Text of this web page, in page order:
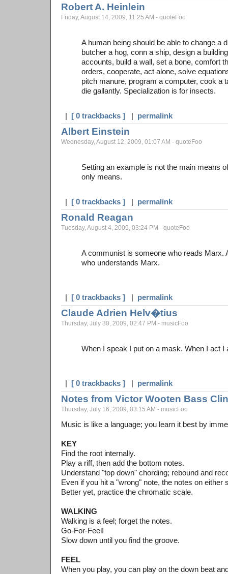
Robert A. Heinlein
Friday, August 14, 2009, 11:25 AM - quoteFoo
A human being should be able to change a
butcher a hog, conn a ship, design a
accounts, build a wall, set a bone, comfort
orders, cooperate, act alone, solve
pitch manure, program a computer, cook a
die gallantly. Specialization is for insects.
| [ 0 trackbacks ] | permalink
Albert Einstein
Wednesday, August 12, 2009, 01:07 AM - quoteFoo
Setting an example is not the main means
only means.
| [ 0 trackbacks ] | permalink
Ronald Reagan
Tuesday, August 4, 2009, 03:24 PM - quoteFoo
A communist is someone who reads Marx.
who understands Marx.
| [ 0 trackbacks ] | permalink
Claude Adrien Helv�tius
Thursday, July 30, 2009, 02:47 PM - musicFoo
When I speak I put on a mask. When I act I
| [ 0 trackbacks ] | permalink
Notes from Victor Wooten Bass
Thursday, July 16, 2009, 03:15 AM - musicFoo
Music is like a language; you learn it best by
KEY
Find the root internally.
Play a riff, then add the bottom notes.
Understand "top down" chording; rebound and
Even if you hit a "wrong" note, the notes on either
Better yet, practice the chromatic scale.
WALKING
Walking is a feel; forget the notes.
Go-For-Feel!
Slow down until you find the groove.
FEEL
When you play, you can play on the down beat